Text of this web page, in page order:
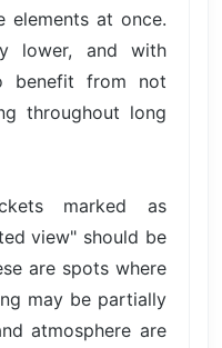
elements at once.
lower, and with
benefit from not
throughout long
marked as
view" should be
are spots where
may be partially
atmosphere are